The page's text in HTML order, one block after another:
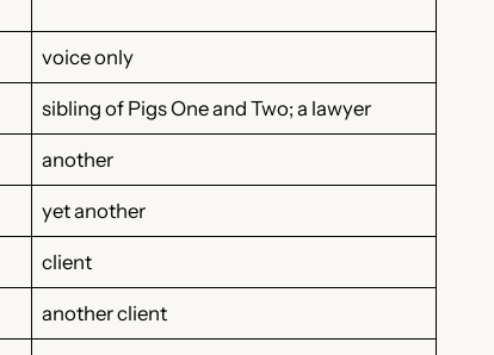
voice only
sibling of Pigs One and Two; a lawyer
another
yet another
client
another client